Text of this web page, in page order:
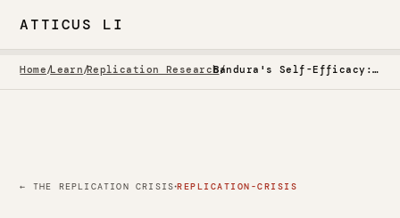
ATTICUS LI
Home/Learn/Replication Research/ Bandura's Self-Efficacy: The Personality Construct That Actually Replicates (Anti-Example)
← THE REPLICATION CRISIS·REPLICATION-CRISIS